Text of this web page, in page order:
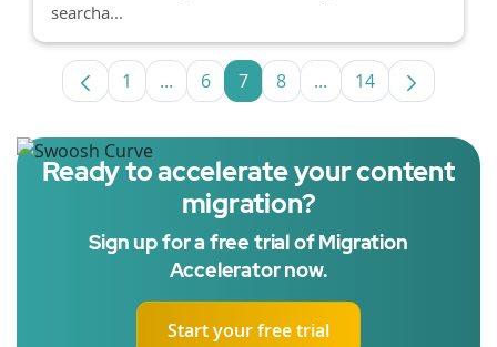
searcha...
Page
1 ...Intermediate Pages Use TAB to
Page
6 Page
7 Page
8 ...Intermediate Pages
Page
14
Ready to accelerate your content
migration?
Sign up for a free trial of Migration
Accelerator now.
Start your free trial